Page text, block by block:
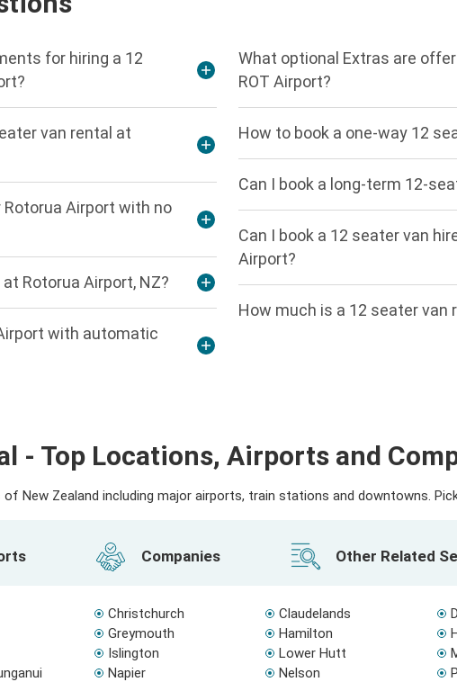
for hiring a 12
van rental at
Airport with no
Rotorua Airport, NZ?
with automatic
What optional Extras are
ROT Airport?
How to book a one-way 12
Can I book a long-term 12-
Can I book a 12 seater van
Airport?
How much is a 12 seater van
- Top Locations, Airports and
New Zealand including major airports, train stations and downtowns.
Companies Other Related
Christchurch Claudelands
Greymouth Hamilton
Islington Lower Hutt
Napier Nelson